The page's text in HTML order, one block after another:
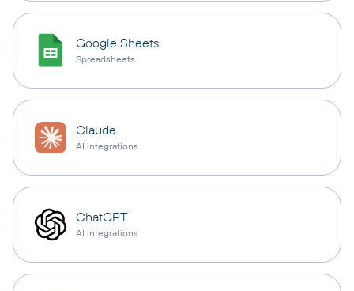
Google Sheets
Spreadsheets
Claude
AI integrations
ChatGPT
AI integrations